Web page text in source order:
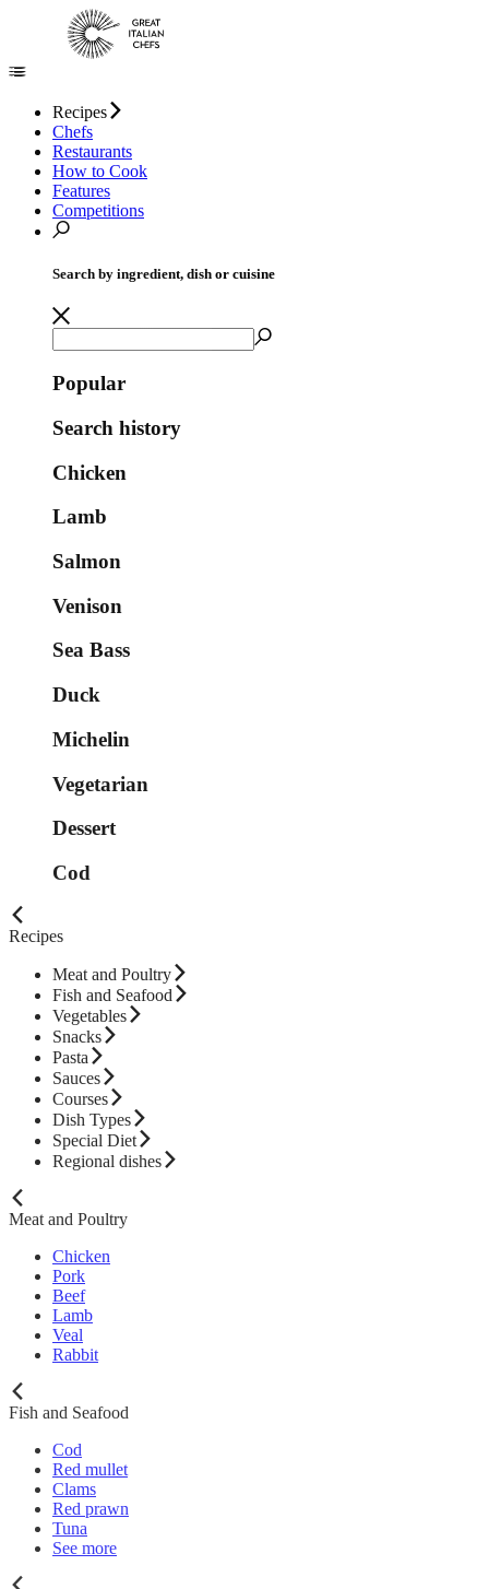
Recipes
Chefs
Restaurants
How to Cook
Features
Competitions
Search by ingredient, dish or cuisine
Popular
Search history
Chicken
Lamb
Salmon
Venison
Sea Bass
Duck
Michelin
Vegetarian
Dessert
Cod
Recipes
Meat and Poultry
Fish and Seafood
Vegetables
Snacks
Pasta
Sauces
Courses
Dish Types
Special Diet
Regional dishes
Meat and Poultry
Chicken
Pork
Beef
Lamb
Veal
Rabbit
Fish and Seafood
Cod
Red mullet
Clams
Red prawn
Tuna
See more